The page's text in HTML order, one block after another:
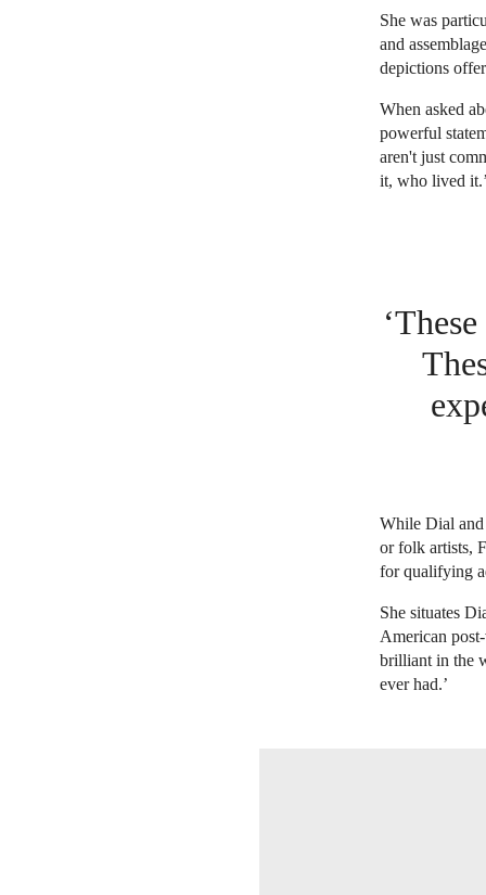
She was
and
depictions
When asked
powerful
aren't just
it, who lived it.’
While Dial and
or folk artists,
for qualifying
She situates
American
brilliant in the
ever had.’